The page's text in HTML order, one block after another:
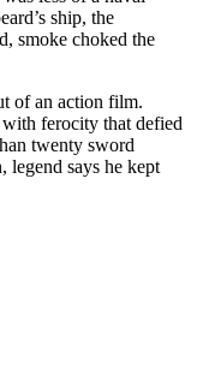
ship, the
smoke choked the
of an action film.
ferocity that defied
twenty sword
legend says he kept